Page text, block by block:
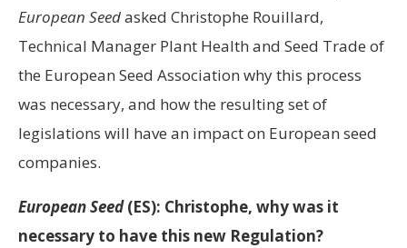
European Seedasked Christophe Rouillard,
Technical Manager Plant Health and Seed Trade of
the European Seed Association why this process
was necessary, and how the resulting set of
legislations will have an impact on European seed
companies.
European Seed(ES): Christophe, why was it
necessary to have this new Regulation?